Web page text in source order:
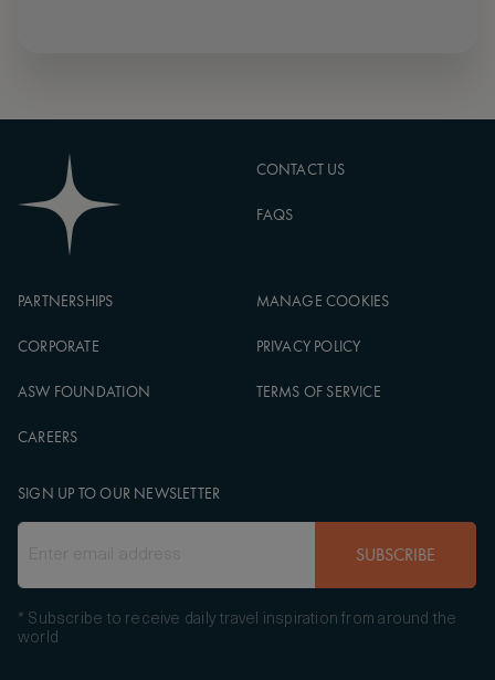
CONTACT US
FAQS
PARTNERSHIPS
CORPORATE
ASW FOUNDATION
CAREERS
MANAGE COOKIES
PRIVACY POLICY
TERMS OF SERVICE
SIGN UP TO OUR NEWSLETTER
SUBSCRIBE
* Subscribe to receive daily travel inspiration from around the
world